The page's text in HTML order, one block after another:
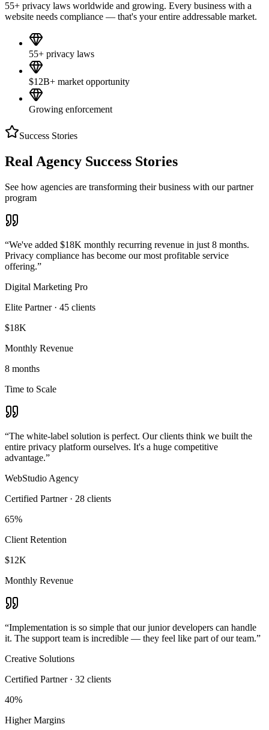
55+ privacy laws worldwide and growing. Every business with a
website needs compliance — that's your entire addressable market.
55+ privacy laws
$12B+ market opportunity
Growing enforcement
Success Stories
Real Agency Success Stories
See how agencies are transforming their business with our partner
program
“We've added $18K monthly recurring revenue in just 8 months.
Privacy compliance has become our most profitable service
offering.”
Digital Marketing Pro
Elite Partner· 45 clients
$18K
Monthly Revenue
8 months
Time to Scale
“The white-label solution is perfect. Our clients think we built the
entire privacy platform ourselves. It's a huge competitive
advantage.”
WebStudio Agency
Certified Partner· 28 clients
65%
Client Retention
$12K
Monthly Revenue
“Implementation is so simple that our junior developers can handle
it. The support team is incredible — they feel like part of our team.”
Creative Solutions
Certified Partner· 32 clients
40%
Higher Margins